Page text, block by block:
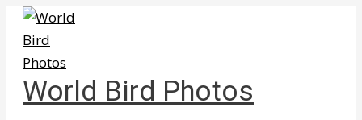
Skip
content
World Bird Photos